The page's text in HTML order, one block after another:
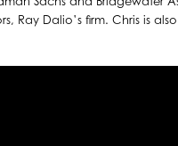
Ray Dalio’s firm. Chris is